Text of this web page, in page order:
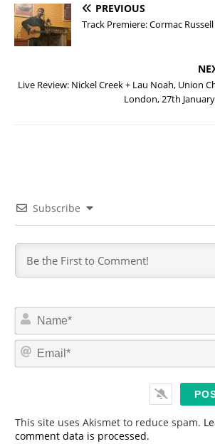
PREVIOUS
Track Premiere: Cormac Russell
Live Review: Nickel Creek + Lau Noah, Union
London, 27th
Subscribe
This site uses Akismet to reduce spam.
comment data is processed.